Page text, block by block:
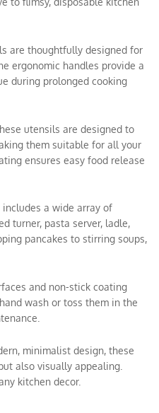
are thoughtfully designed for
ergonomic handles provide a
during prolonged cooking
utensils are designed to
them suitable for all your
ensures easy food release
a wide array of
turner, pasta server, ladle,
pancakes to stirring soups,
and non-stick coating
wash or toss them in the
minimalist design, these
also visually appealing.
kitchen decor.